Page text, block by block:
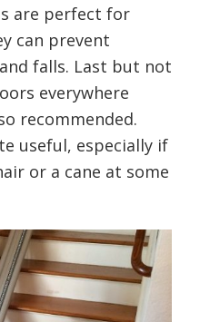
are perfect for
can prevent
falls. Last but not
everywhere
recommended.
useful, especially if
or a cane at some